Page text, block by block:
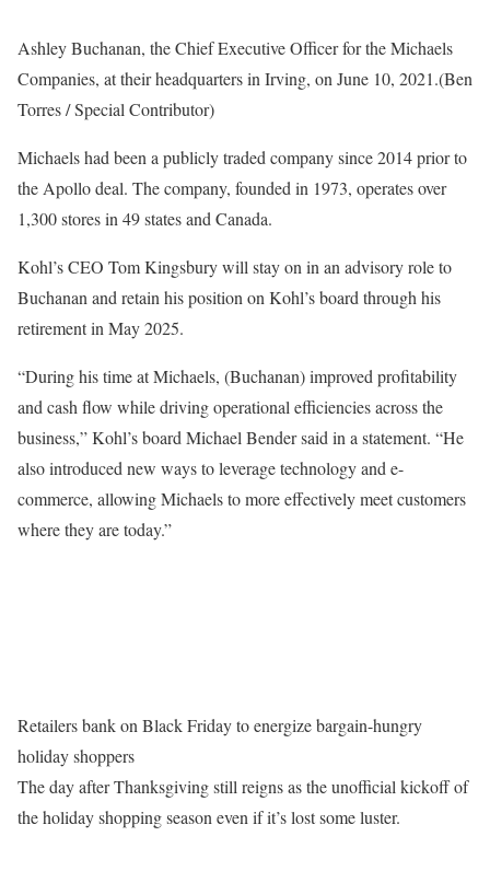
Ashley Buchanan, the Chief Executive Officer for the Michaels
Companies, at their headquarters in Irving, on June 10, 2021.(Ben
Torres / Special Contributor)
Michaels had been a publicly traded company since 2014 prior to
the Apollo deal. The company, founded in 1973, operates over
1,300 stores in 49 states and Canada.
Kohl’s CEO Tom Kingsbury will stay on in an advisory role to
Buchanan and retain his position on Kohl’s board through his
retirement in May 2025.
“During his time at Michaels, (Buchanan) improved profitability
and cash flow while driving operational efficiencies across the
business,” Kohl’s board Michael Bender said in a statement. “He
also introduced new ways to leverage technology and e-
commerce, allowing Michaels to more effectively meet customers
where they are today.”
Retailers bank on Black Friday to energize bargain-hungry
holiday shoppers
The day after Thanksgiving still reigns as the unofficial kickoff of
the holiday shopping season even if it’s lost some luster.